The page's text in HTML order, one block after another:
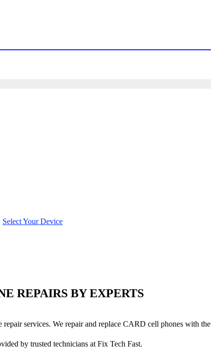
Select Your Device
REPAIRS BY EXPERTS
services. We repair and replace CARD cell phones with the
by trusted technicians at Fix Tech Fast.